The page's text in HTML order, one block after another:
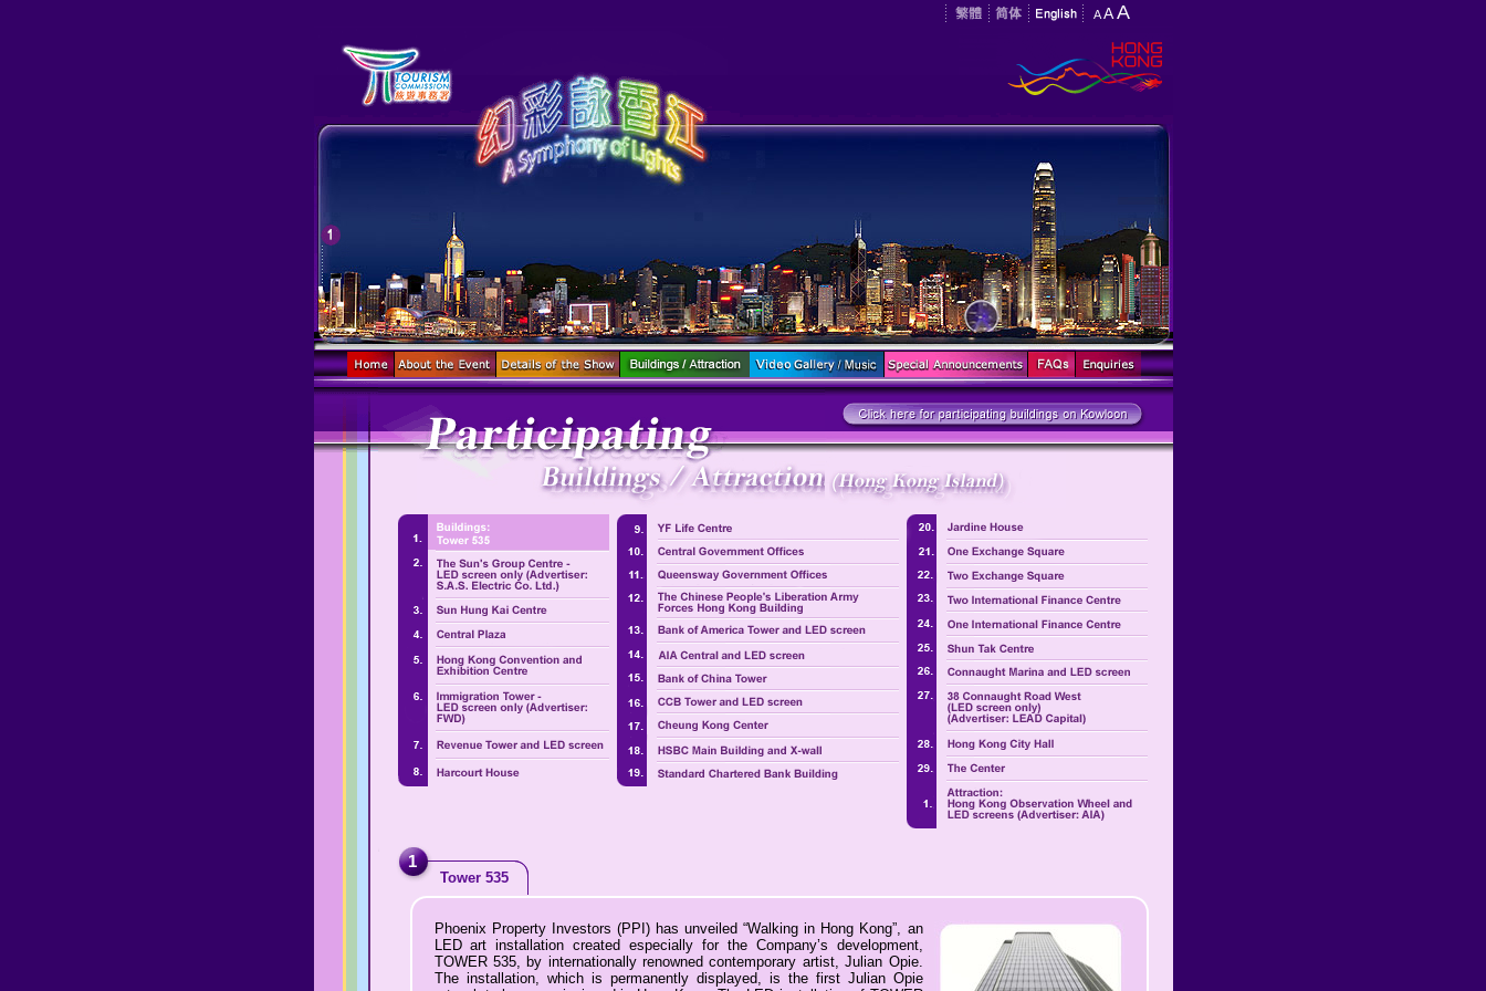
AAA
1
Tower 535
Phoenix Property Investors (PPI) has unveiled “Walking in Hong Kong”, an
LED art installation created especially for the Company’s development,
TOWER 535, by internationally renowned contemporary artist, Julian Opie.
The installation, which is permanently displayed, is the first Julian Opie